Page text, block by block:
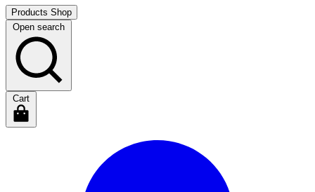
Products Shop
Open search
Cart